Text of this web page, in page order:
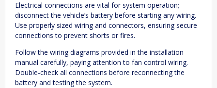
Electrical connections are vital for system operation;
disconnect the vehicle’s battery before starting any wiring.
Use properly sized wiring and connectors, ensuring secure
connections to prevent shorts or fires.
Follow the wiring diagrams provided in the installation
manual carefully, paying attention to fan control wiring.
Double-check all connections before reconnecting the
battery and testing the system.